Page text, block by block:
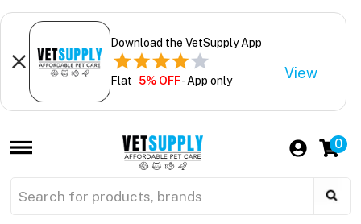
Download the VetSupply App
Flat 5% OFF- App only View
0